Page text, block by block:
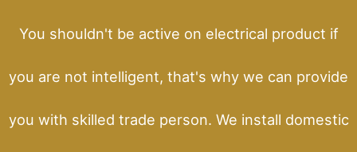
You shouldn't be active on electrical product if
you are not intelligent, that's why we can provide
you with skilled trade person. We install domestic